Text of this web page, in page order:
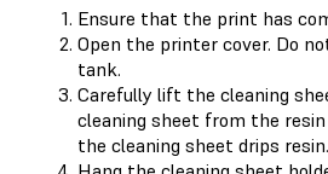
Ensure that the print has
Open the printer cover. Do
tank.
Carefully lift the cleaning
cleaning sheet from the
the cleaning sheet drips resin.